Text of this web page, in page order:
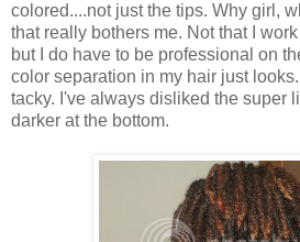
colored....not just the tips. Why girl,
that really bothers me. Not that I
but I do have to be professional on
color separation in my hair just
tacky. I've always disliked the super
darker at the bottom.